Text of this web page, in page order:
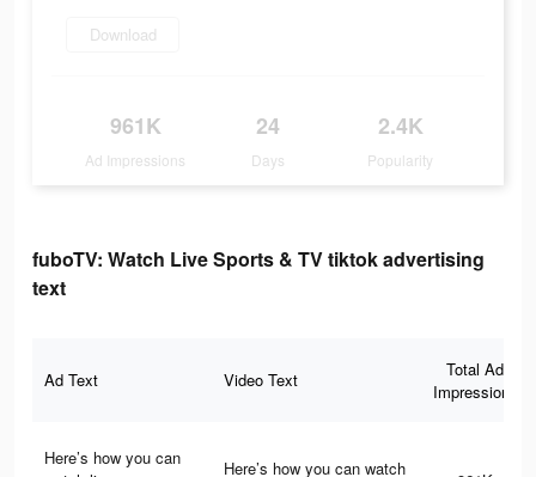
Download
961K
Ad Impressions
24
Days
2.4K
Popularity
fuboTV: Watch Live Sports & TV tiktok advertising
text
Ad Text Video Text
Total Ad
Impressions
Here’s how you can
Here’s how you can watch